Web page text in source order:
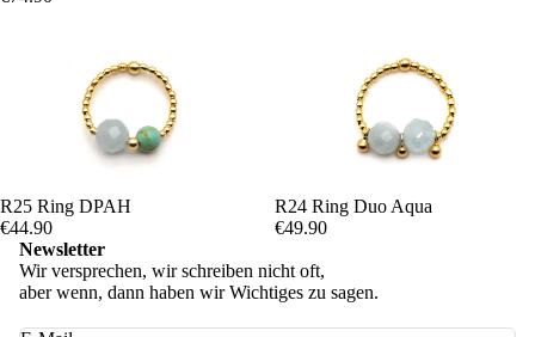
R25 Ring DPAH
€44.90
R24 Ring Duo Aqua
€49.90
Newsletter
Wir versprechen, wir schreiben nicht oft,
aber wenn, dann haben wir Wichtiges zu sagen.